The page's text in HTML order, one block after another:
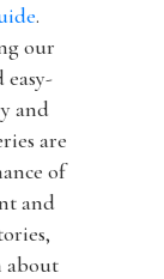
.
our
and
are
of
and
about